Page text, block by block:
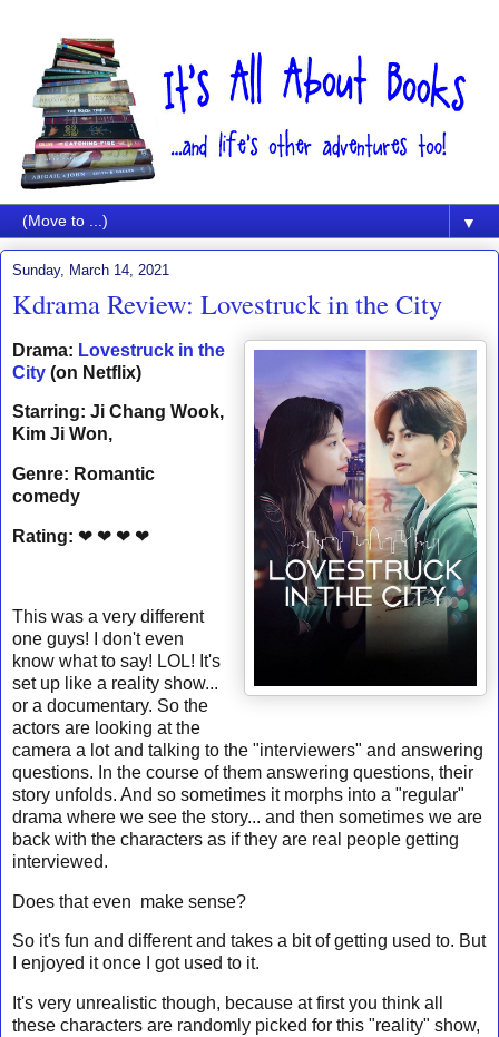
▼
Sunday, March 14, 2021
Kdrama Review: Lovestruck in the City
Drama: Lovestruck in the
City (on Netflix)
Starring: Ji Chang Wook,
Kim Ji Won,
Genre: Romantic
comedy
Rating: ❤ ❤ ❤ ❤
This was a very different
one guys! I don't even
know what to say! LOL! It's
set up like a reality show...
or a documentary. So the
actors are looking at the
camera a lot and talking to the "interviewers" and answering
questions. In the course of them answering questions, their
story unfolds. And so sometimes it morphs into a "regular"
drama where we see the story... and then sometimes we are
back with the characters as if they are real people getting
interviewed.
Does that even make sense?
So it's fun and different and takes a bit of getting used to. But
I enjoyed it once I got used to it.
It's very unrealistic though, because at first you think all
these characters are randomly picked for this "reality" show,